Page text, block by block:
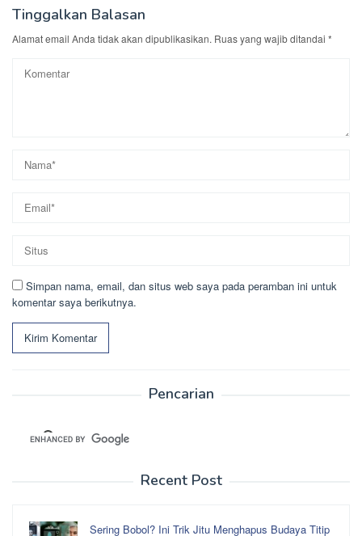
Tinggalkan Balasan
Alamat email Anda tidak akan dipublikasikan. Ruas yang wajib ditandai *
Simpan nama, email, dan situs web saya pada peramban ini untuk
komentar saya berikutnya.
Pencarian
Recent Post
Sering Bobol? Ini Trik Jitu Menghapus Budaya Titip